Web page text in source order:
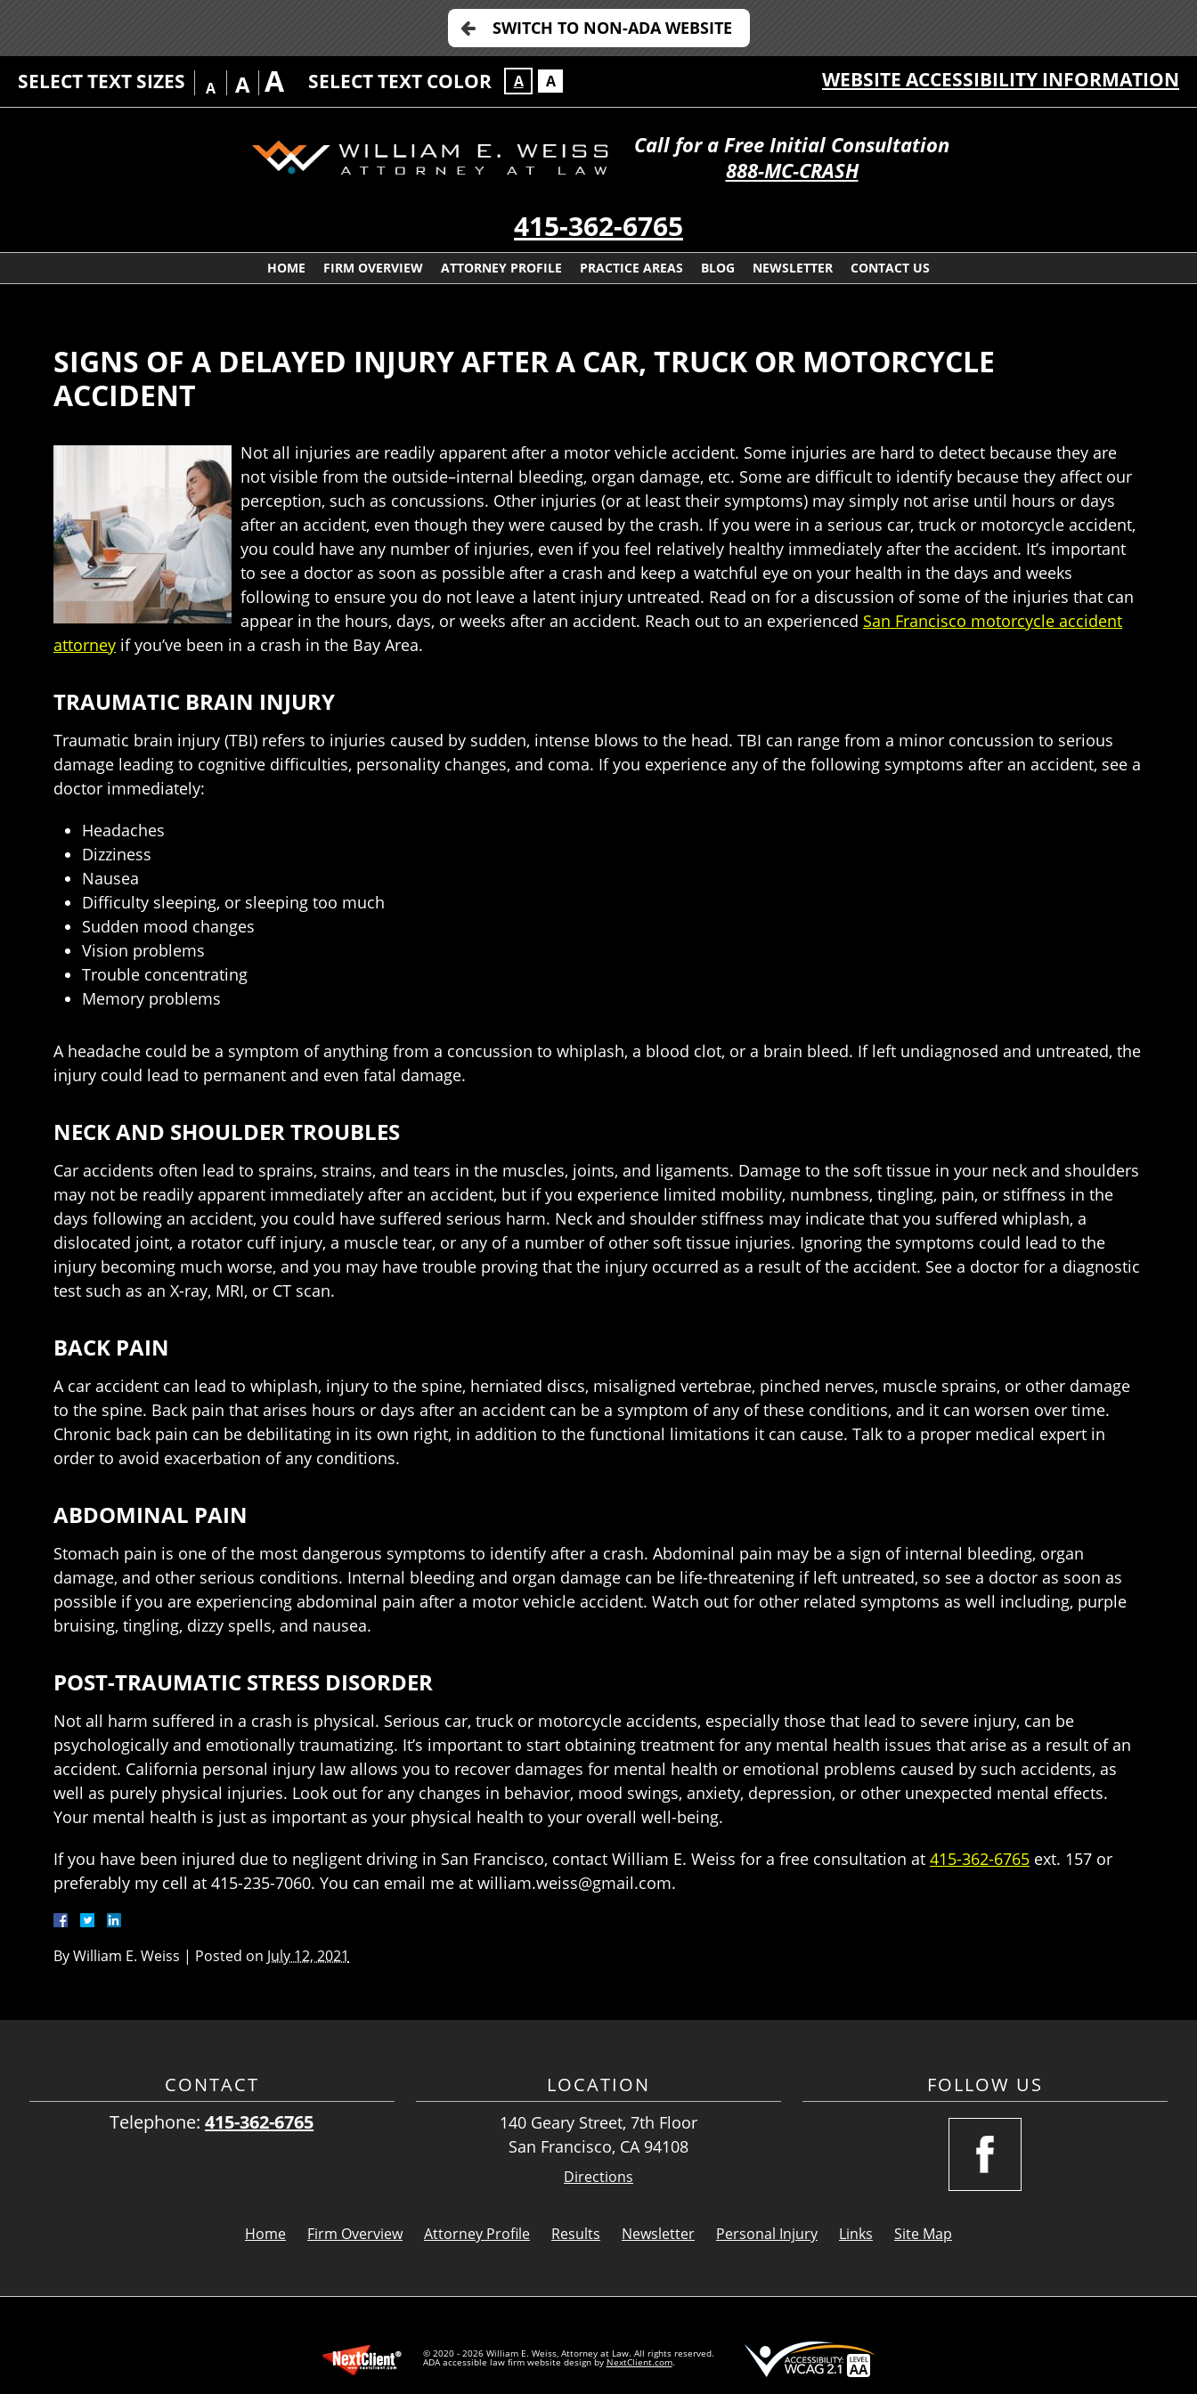
SWITCH TO NON-ADA WEBSITE
SELECT TEXT SIZES A A A SELECT TEXT COLOR A A WEBSITE ACCESSIBILITY INFORMATION
Call for a Free Initial Consultation
888-MC-CRASH
415-362-6765
HOME FIRM OVERVIEW ATTORNEY PROFILE PRACTICE AREAS BLOG NEWSLETTER CONTACT US
SIGNS OF A DELAYED INJURY AFTER A CAR, TRUCK OR MOTORCYCLE
ACCIDENT
Not all injuries are readily apparent after a motor vehicle accident. Some injuries are hard to detect because they are
not visible from the outside–internal bleeding, organ damage, etc. Some are difficult to identify because they affect our
perception, such as concussions. Other injuries (or at least their symptoms) may simply not arise until hours or days
after an accident, even though they were caused by the crash. If you were in a serious car, truck or motorcycle accident,
you could have any number of injuries, even if you feel relatively healthy immediately after the accident. It’s important
to see a doctor as soon as possible after a crash and keep a watchful eye on your health in the days and weeks
following to ensure you do not leave a latent injury untreated. Read on for a discussion of some of the injuries that can
appear in the hours, days, or weeks after an accident. Reach out to an experienced San Francisco motorcycle accident
attorney if you’ve been in a crash in the Bay Area.
TRAUMATIC BRAIN INJURY
Traumatic brain injury (TBI) refers to injuries caused by sudden, intense blows to the head. TBI can range from a minor concussion to serious
damage leading to cognitive difficulties, personality changes, and coma. If you experience any of the following symptoms after an accident, see a
doctor immediately:
Headaches
Dizziness
Nausea
Difficulty sleeping, or sleeping too much
Sudden mood changes
Vision problems
Trouble concentrating
Memory problems
A headache could be a symptom of anything from a concussion to whiplash, a blood clot, or a brain bleed. If left undiagnosed and untreated, the
injury could lead to permanent and even fatal damage.
NECK AND SHOULDER TROUBLES
Car accidents often lead to sprains, strains, and tears in the muscles, joints, and ligaments. Damage to the soft tissue in your neck and shoulders
may not be readily apparent immediately after an accident, but if you experience limited mobility, numbness, tingling, pain, or stiffness in the
days following an accident, you could have suffered serious harm. Neck and shoulder stiffness may indicate that you suffered whiplash, a
dislocated joint, a rotator cuff injury, a muscle tear, or any of a number of other soft tissue injuries. Ignoring the symptoms could lead to the
injury becoming much worse, and you may have trouble proving that the injury occurred as a result of the accident. See a doctor for a diagnostic
test such as an X-ray, MRI, or CT scan.
BACK PAIN
A car accident can lead to whiplash, injury to the spine, herniated discs, misaligned vertebrae, pinched nerves, muscle sprains, or other damage
to the spine. Back pain that arises hours or days after an accident can be a symptom of any of these conditions, and it can worsen over time.
Chronic back pain can be debilitating in its own right, in addition to the functional limitations it can cause. Talk to a proper medical expert in
order to avoid exacerbation of any conditions.
ABDOMINAL PAIN
Stomach pain is one of the most dangerous symptoms to identify after a crash. Abdominal pain may be a sign of internal bleeding, organ
damage, and other serious conditions. Internal bleeding and organ damage can be life-threatening if left untreated, so see a doctor as soon as
possible if you are experiencing abdominal pain after a motor vehicle accident. Watch out for other related symptoms as well including, purple
bruising, tingling, dizzy spells, and nausea.
POST-TRAUMATIC STRESS DISORDER
Not all harm suffered in a crash is physical. Serious car, truck or motorcycle accidents, especially those that lead to severe injury, can be
psychologically and emotionally traumatizing. It’s important to start obtaining treatment for any mental health issues that arise as a result of an
accident. California personal injury law allows you to recover damages for mental health or emotional problems caused by such accidents, as
well as purely physical injuries. Look out for any changes in behavior, mood swings, anxiety, depression, or other unexpected mental effects.
Your mental health is just as important as your physical health to your overall well-being.
If you have been injured due to negligent driving in San Francisco, contact William E. Weiss for a free consultation at 415-362-6765 ext. 157 or
preferably my cell at 415-235-7060. You can email me at william.weiss@gmail.com.
ByWilliam E. Weiss | Posted on July 12, 2021
CONTACT
Telephone:415-362-6765
LOCATION
140 Geary Street, 7th Floor
San Francisco, CA 94108
Directions
FOLLOW US
Home Firm Overview Attorney Profile Results Newsletter Personal Injury Links Site Map
© 2020 - 2026 William E. Weiss, Attorney at Law. All rights reserved.
ADA accessible law firm website design by NextClient.com.